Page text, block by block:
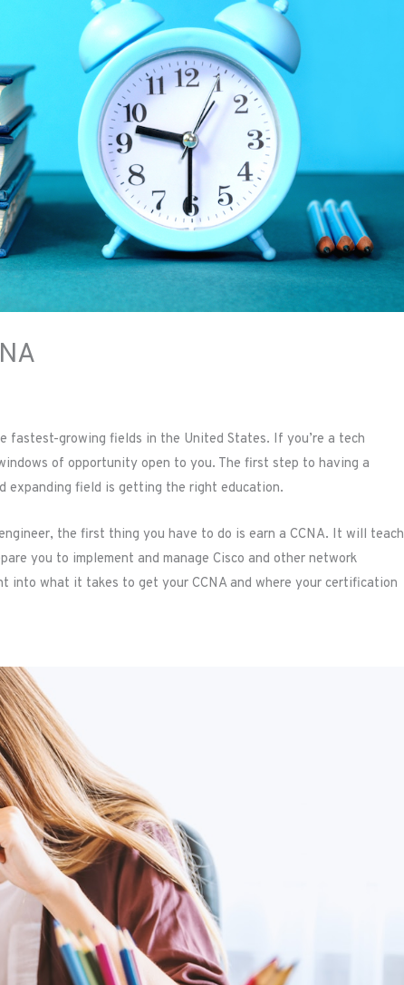
fastest-growing fields in the United States. If you’re a tech
of opportunity open to you. The first step to having a
expanding field is getting the right education.
the first thing you have to do is earn a CCNA. It will teach
you to implement and manage Cisco and other network
into what it takes to get your CCNA and where your certification